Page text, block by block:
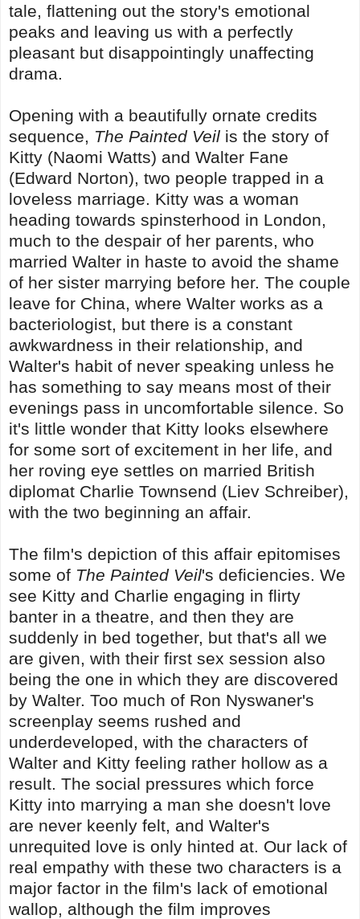
tale, flattening out the story's emotional
peaks and leaving us with a perfectly
pleasant but disappointingly unaffecting
drama.
Opening with a beautifully ornate credits
sequence, The Painted Veil is the story of
Kitty (Naomi Watts) and Walter Fane
(Edward Norton), two people trapped in a
loveless marriage. Kitty was a woman
heading towards spinsterhood in London,
much to the despair of her parents, who
married Walter in haste to avoid the shame
of her sister marrying before her. The couple
leave for China, where Walter works as a
bacteriologist, but there is a constant
awkwardness in their relationship, and
Walter's habit of never speaking unless he
has something to say means most of their
evenings pass in uncomfortable silence. So
it's little wonder that Kitty looks elsewhere
for some sort of excitement in her life, and
her roving eye settles on married British
diplomat Charlie Townsend (Liev Schreiber),
with the two beginning an affair.
The film's depiction of this affair epitomises
some of The Painted Veil's deficiencies. We
see Kitty and Charlie engaging in flirty
banter in a theatre, and then they are
suddenly in bed together, but that's all we
are given, with their first sex session also
being the one in which they are discovered
by Walter. Too much of Ron Nyswaner's
screenplay seems rushed and
underdeveloped, with the characters of
Walter and Kitty feeling rather hollow as a
result. The social pressures which force
Kitty into marrying a man she doesn't love
are never keenly felt, and Walter's
unrequited love is only hinted at. Our lack of
real empathy with these two characters is a
major factor in the film's lack of emotional
wallop, although the film improves